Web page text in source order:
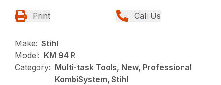
Print Call Us
Make: Stihl
Model: KM 94 R
Category: Multi-task Tools, New, Professional
KombiSystem, Stihl